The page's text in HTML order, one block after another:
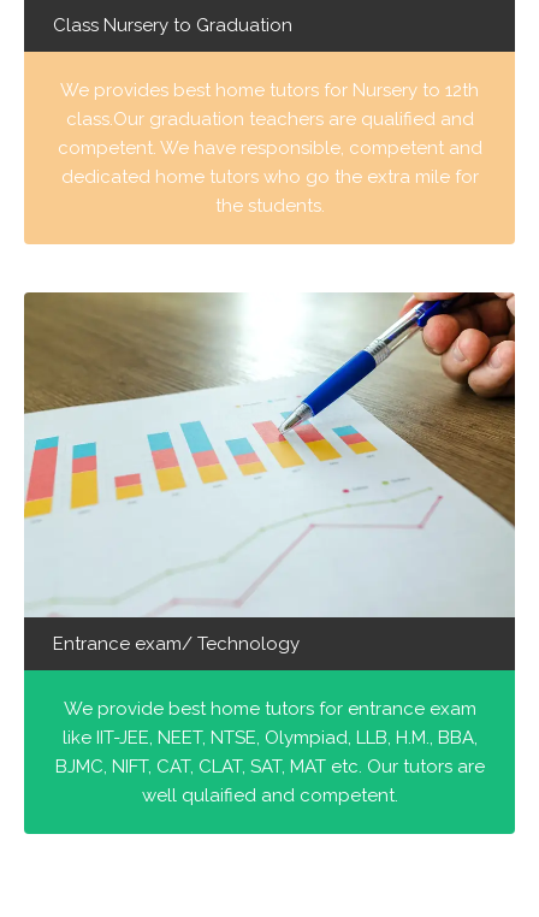
Class Nursery to Graduation
We provides best home tutors for Nursery to 12th
class.Our graduation teachers are qualified and
competent. We have responsible, competent and
dedicated home tutors who go the extra mile for
the students.
Entrance exam/ Technology
We provide best home tutors for entrance exam
like IIT-JEE, NEET, NTSE, Olympiad, LLB, H.M., BBA,
BJMC, NIFT, CAT, CLAT, SAT, MAT etc. Our tutors are
well qulaified and competent.